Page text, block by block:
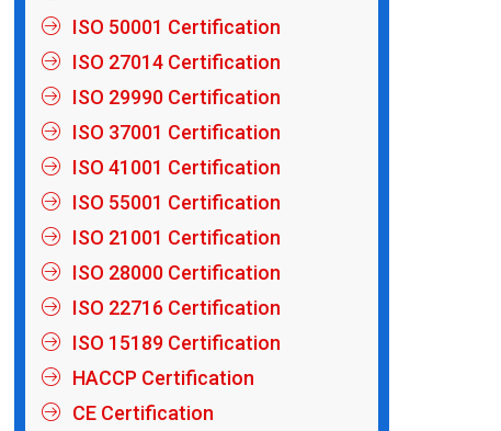
ISO 50001 Certification
ISO 27014 Certification
ISO 29990 Certification
ISO 37001 Certification
ISO 41001 Certification
ISO 55001 Certification
ISO 21001 Certification
ISO 28000 Certification
ISO 22716 Certification
ISO 15189 Certification
HACCP Certification
CE Certification